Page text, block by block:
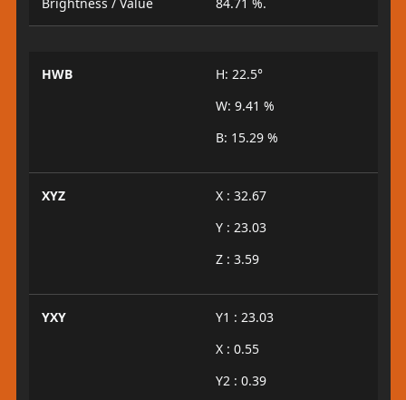
HWB
H: 22.5°
W: 9.41 %
B: 15.29 %
XYZ
X : 32.67
Y : 23.03
Z : 3.59
YXY
Y1 : 23.03
X : 0.55
Y2 : 0.39